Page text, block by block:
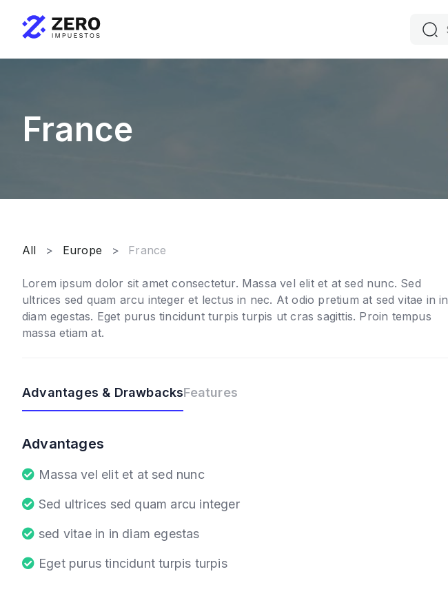
France
All Europe France
Lorem ipsum dolor sit amet consectetur. Massa vel elit et at sed nunc. Sed
ultrices sed quam arcu integer et lectus in nec. At odio pretium at sed vitae in in
diam egestas. Eget purus tincidunt turpis turpis ut cras sagittis. Proin tempus
massa etiam at.
Advantages & DrawbacksFeatures
Advantages
Massa vel elit et at sed nunc
Sed ultrices sed quam arcu integer
sed vitae in in diam egestas
Eget purus tincidunt turpis turpis